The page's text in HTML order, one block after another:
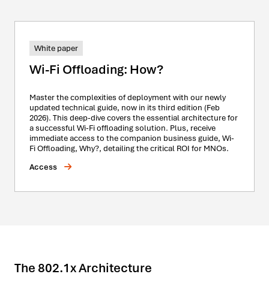
White paper
Wi-Fi Offloading: How?
Master the complexities of deployment with our newly
updated technical guide, now in its third edition (Feb
2026). This deep-dive covers the essential architecture for
a successful Wi-Fi offloading solution. Plus, receive
immediate access to the companion business guide, Wi-
Fi Offloading, Why?, detailing the critical ROI for MNOs.
Access
The 802.1x Architecture